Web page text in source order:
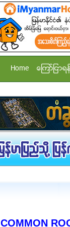
Home ေၾကာ္ျငာရ
COMMON